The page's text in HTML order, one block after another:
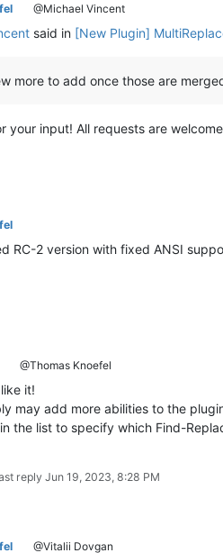
@Michael Vincent
said in [New Plugin]
more to add once those are
your input! All requests are
RC-2 version with fixed ANSI
@Thomas Knoefel
it!
may add more abilities to the
the list to specify which Find-
replyJun 19, 2023, 8:28 PM
@Vitalii Dovgan